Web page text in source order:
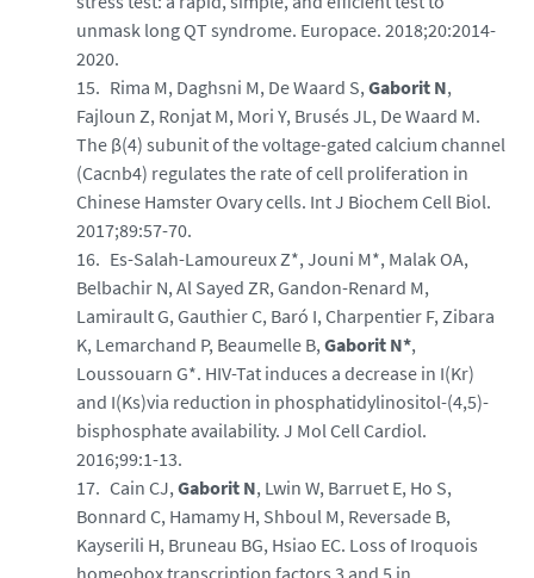
unmask long QT syndrome. Europace. 2018;20:2014-
2020.
Rima M, Daghsni M, De Waard S, Gaborit N,
Fajloun Z, Ronjat M, Mori Y, Brusés JL, De Waard M.
The β(4) subunit of the voltage-gated calcium channel
(Cacnb4) regulates the rate of cell proliferation in
Chinese Hamster Ovary cells. Int J Biochem Cell Biol.
2017;89:57-70.
Es-Salah-Lamoureux Z*, Jouni M*, Malak OA,
Belbachir N, Al Sayed ZR, Gandon-Renard M,
Lamirault G, Gauthier C, Baró I, Charpentier F, Zibara
K, Lemarchand P, Beaumelle B, Gaborit N*,
Loussouarn G*. HIV-Tat induces a decrease in I(Kr)
and I(Ks)via reduction in phosphatidylinositol-(4,5)-
bisphosphate availability. J Mol Cell Cardiol.
2016;99:1-13.
Cain CJ, Gaborit N, Lwin W, Barruet E, Ho S,
Bonnard C, Hamamy H, Shboul M, Reversade B,
Kayserili H, Bruneau BG, Hsiao EC. Loss of Iroquois
homeobox transcription factors 3 and 5 in